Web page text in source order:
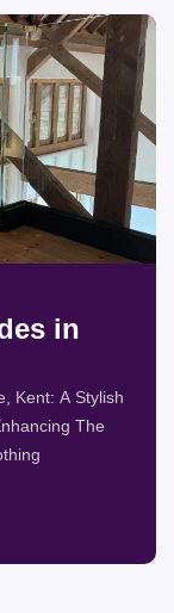
in
Kent: A Stylish
The